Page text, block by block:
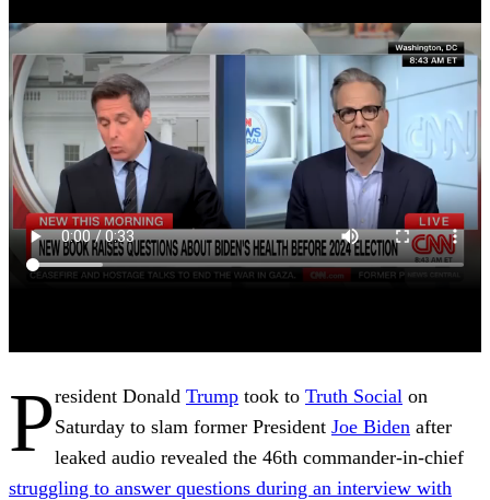
President Donald Trump took to Truth Social on
Saturday to slam former President Joe Biden after
leaked audio revealed the 46th commander-in-chief
struggling to answer questions during an interview with